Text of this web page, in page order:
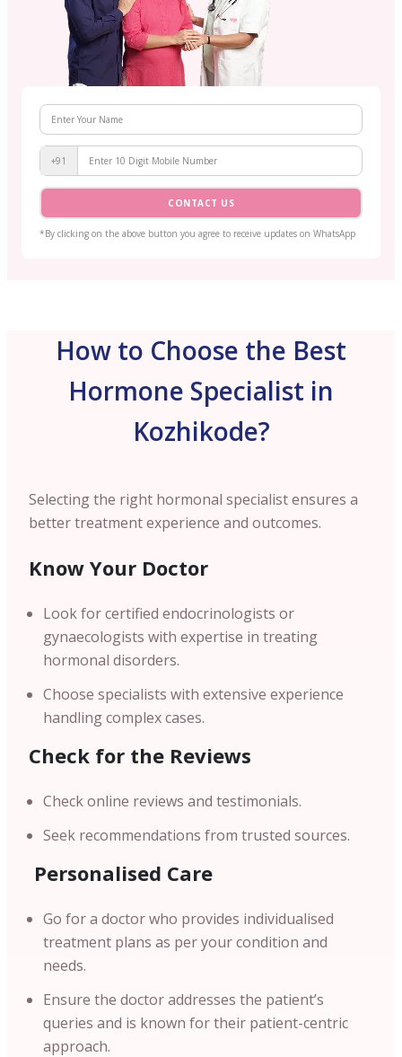
+91
CONTACT US
*By clicking on the above button you agree to receive updates on WhatsApp
How to Choose the Best
Hormone Specialist in
Kozhikode?
Selecting the right hormonal specialist ensures a
better treatment experience and outcomes.
Know Your Doctor
Look for certified endocrinologists or
gynaecologists with expertise in treating
hormonal disorders.
Choose specialists with extensive experience
handling complex cases.
Check for the Reviews
Check online reviews and testimonials.
Seek recommendations from trusted sources.
Personalised Care
Go for a doctor who provides individualised
treatment plans as per your condition and
needs.
Ensure the doctor addresses the patient’s
queries and is known for their patient-centric
approach.